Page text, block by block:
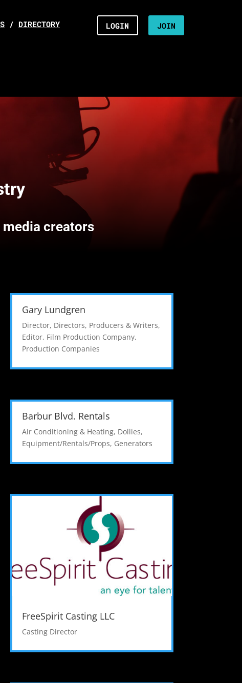
/ DIRECTORY LOGIN JOIN
media creators
Gary Lundgren
Director, Directors, Producers & Writers,
Editor, Film Production Company,
Production Companies
Barbur Blvd. Rentals
Air Conditioning & Heating, Dollies,
Equipment/Rentals/Props, Generators
FreeSpirit Casting LLC
Casting Director